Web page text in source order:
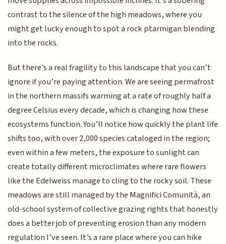
contrast to the silence of the high meadows, where you
might get lucky enough to spot a rock ptarmigan blending
into the rocks.
But there’s a real fragility to this landscape that you can’t
ignore if you’re paying attention. We are seeing permafrost
in the northern massifs warming at a rate of roughly half a
degree Celsius every decade, which is changing how these
ecosystems function. You’ll notice how quickly the plant life
shifts too, with over 2,000 species cataloged in the region;
even within a few meters, the exposure to sunlight can
create totally different microclimates where rare flowers
like the Edelweiss manage to cling to the rocky soil. These
meadows are still managed by the Magnifici Comunità, an
old-school system of collective grazing rights that honestly
does a better job of preventing erosion than any modern
regulation I’ve seen. It’s a rare place where you can hike